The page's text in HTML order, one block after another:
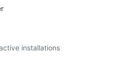
installations